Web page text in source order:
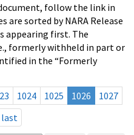
follow the link in
are sorted by NARA Release
appearing first. The
formerly withheld in part or
in the “Formerly
1024 1025 1026
1027
last